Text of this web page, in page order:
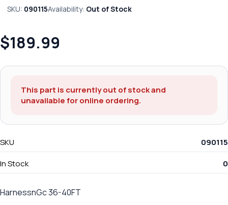
SKU: 090115Availability: Out of Stock
$189.99
This part is currently out of stock and
unavailable for online ordering.
SKU
090115
In Stock
0
HarnessnGc 36-40FT